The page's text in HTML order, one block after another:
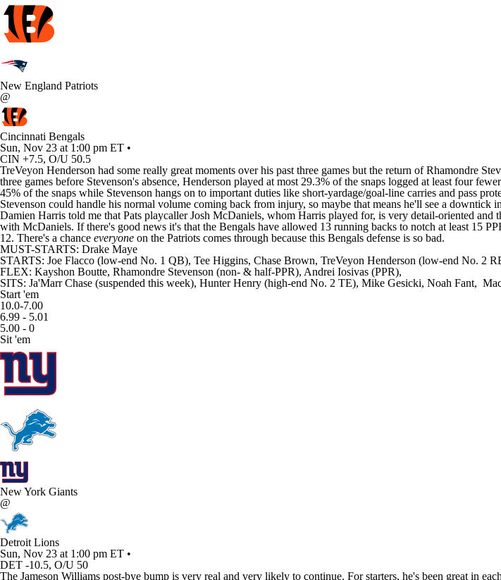
New England Patriots
@
Cincinnati Bengals
Sun, Nov 23 at 1:00 pm ET •
CIN +7.5, O/U 50.5
TreVeyon Henderson had some really great moments over his past three games but the return of Rhamondre
three games before Stevenson's absence, Henderson played at most 29.3% of the snaps logged at least four
45% of the snaps while Stevenson hangs on to important duties like short-yardage/goal-line carries and pass
Stevenson could handle his normal volume coming back from injury, so maybe that means he'll see a
Damien Harris told me that Pats playcaller Josh McDaniels, whom Harris played for, is very detail-oriented
with McDaniels. If there's good news it's that the Bengals have allowed 13 running backs to notch at least 15
12. There's a chance everyone on the Patriots comes through because this Bengals defense is so bad.
MUST-STARTS: Drake Maye
STARTS: Joe Flacco (low-end No. 1 QB), Tee Higgins, Chase Brown, TreVeyon Henderson (low-end No. 2
FLEX: Kayshon Boutte, Rhamondre Stevenson (non- & half-PPR), Andrei Iosivas (PPR),
SITS: Ja'Marr Chase (suspended this week), Hunter Henry (high-end No. 2 TE), Mike Gesicki, Noah Fant,
Start 'em
10.0-7.00
6.99 - 5.01
5.00 - 0
Sit 'em
New York Giants
@
Detroit Lions
Sun, Nov 23 at 1:00 pm ET •
DET -10.5, O/U 50
The Jameson Williams post-bye bump is very real and very likely to continue. For starters, he's been great in